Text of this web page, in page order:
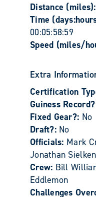
Distance (miles):
Time
00:05:58:59
Speed (miles/
Extra
Certification
Guiness Record?
Fixed Gear?: No
Draft?: No
Officials: Mark
Jonathan Sielken
Crew: Bill
Eddlemon
Challenges